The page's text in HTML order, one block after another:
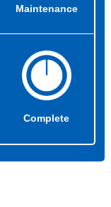
Maintenance
Complete